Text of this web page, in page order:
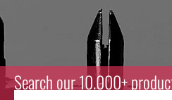
Search our 10.000+